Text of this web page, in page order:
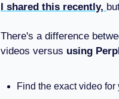
I shared this recently,
There's a difference
videos versus using
Find the exact video for